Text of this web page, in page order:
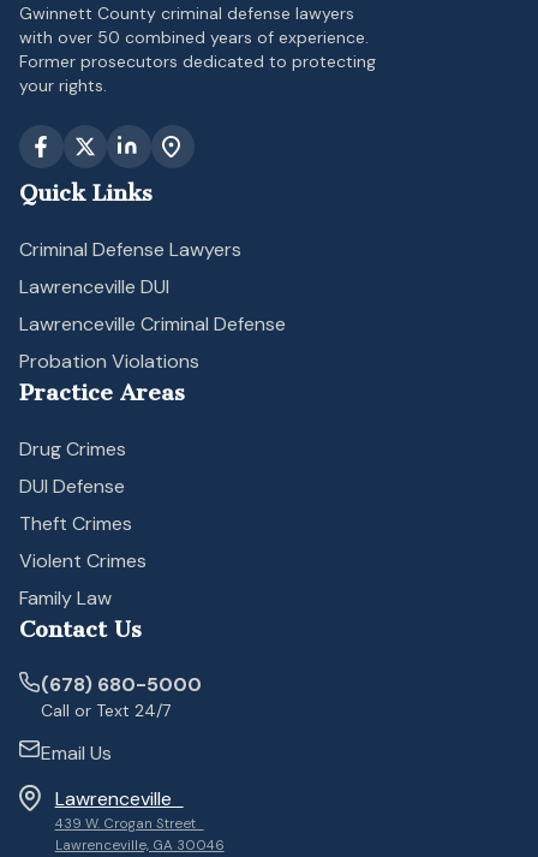
Gwinnett County criminal defense lawyers
with over 50 combined years of experience.
Former prosecutors dedicated to protecting
your rights.
Quick Links
Criminal Defense Lawyers
Lawrenceville DUI
Lawrenceville Criminal Defense
Probation Violations
Practice Areas
Drug Crimes
DUI Defense
Theft Crimes
Violent Crimes
Family Law
Contact Us
(678) 680-5000
Call or Text 24/7
Email Us
Lawrenceville
439 W. Crogan Street
Lawrenceville, GA 30046